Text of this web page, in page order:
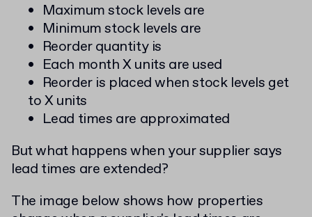
Maximum stock levels are
Minimum stock levels are
Reorder quantity is
Each month X units are used
Reorder is placed when stock levels get
to X units
Lead times are approximated
But what happens when your supplier says
lead times are extended?
The image below shows how properties